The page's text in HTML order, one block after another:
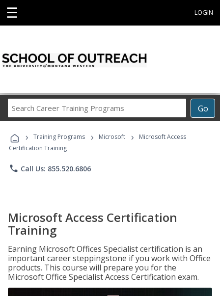
☰ LOGIN
Go
Career
Programs
› Training Programs › Microsoft ›
Microsoft Access
Certification Training
phone Call Us: 855.520.6806
Microsoft Access Certification
Training
Earning Microsoft Offices Specialist certification is an
important career steppingstone if you work with Office
products. This course will prepare you for the
Microsoft Office Specialist Access Certification exam.